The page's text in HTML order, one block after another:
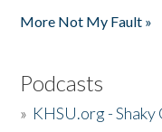
More Not My Fault »
Podcasts
» KHSU.org -